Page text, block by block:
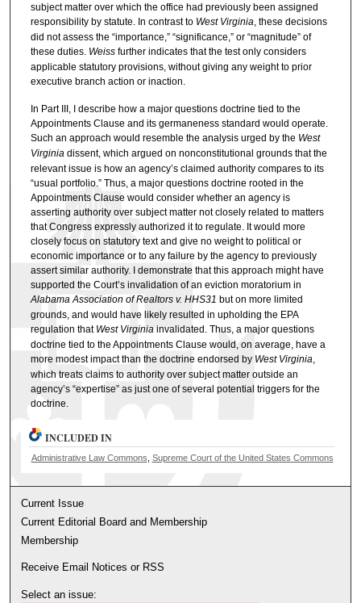
subject matter over which the office had previously been assigned
responsibility by statute. In contrast to West Virginia, these decisions
did not assess the “importance,” “significance,” or “magnitude” of
these duties. Weissfurther indicates that the test only considers
applicable statutory provisions, without giving any weight to prior
executive branch action or inaction.
In Part III, I describe how a major questions doctrine tied to the
Appointments Clause and its germaneness standard would operate.
Such an approach would resemble the analysis urged by the West
Virginia dissent, which argued on nonconstitutional grounds that the
relevant issue is how an agency’s claimed authority compares to its
“usual portfolio.” Thus, a major questions doctrine rooted in the
Appointments Clause would consider whether an agency is
asserting authority over subject matter not closely related to matters
that Congress expressly authorized it to regulate. It would more
closely focus on statutory text and give no weight to political or
economic importance or to any failure by the agency to previously
assert similar authority. I demonstrate that this approach might have
supported the Court’s invalidation of an eviction moratorium in
Alabama Association of Realtors v. HHS31 but on more limited
grounds, and would have likely resulted in upholding the EPA
regulation that West Virginia invalidated. Thus, a major questions
doctrine tied to the Appointments Clause would, on average, have a
more modest impact than the doctrine endorsed by West Virginia
which treats claims to authority over subject matter outside an
agency’s “expertise” as just one of several potential triggers for the
doctrine.
INCLUDED IN
Administrative Law Commons Supreme Court of the United States Commons
Current Issue
Current Editorial Board and Membership
Membership
Receive Email Notices or RSS
Select an issue: